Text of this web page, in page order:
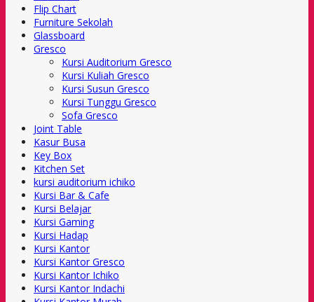
Flip Chart
Furniture Sekolah
Glassboard
Gresco
Kursi Auditorium Gresco
Kursi Kuliah Gresco
Kursi Susun Gresco
Kursi Tunggu Gresco
Sofa Gresco
Joint Table
Kasur Busa
Key Box
Kitchen Set
kursi auditorium ichiko
Kursi Bar & Cafe
Kursi Belajar
Kursi Gaming
Kursi Hadap
Kursi Kantor
Kursi Kantor Gresco
Kursi Kantor Ichiko
Kursi Kantor Indachi